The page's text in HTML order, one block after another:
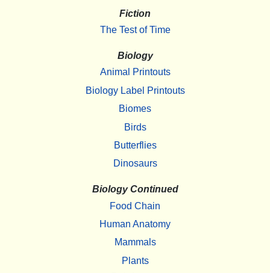
Fiction
The Test of Time
Biology
Animal Printouts
Biology Label Printouts
Biomes
Birds
Butterflies
Dinosaurs
Biology Continued
Food Chain
Human Anatomy
Mammals
Plants